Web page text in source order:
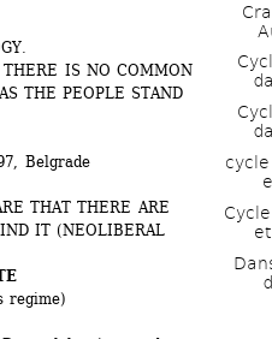
IS NO COMMON
THE PEOPLE STAND
Belgrade
THAT THERE ARE
IT (NEOLIBERAL
regime)